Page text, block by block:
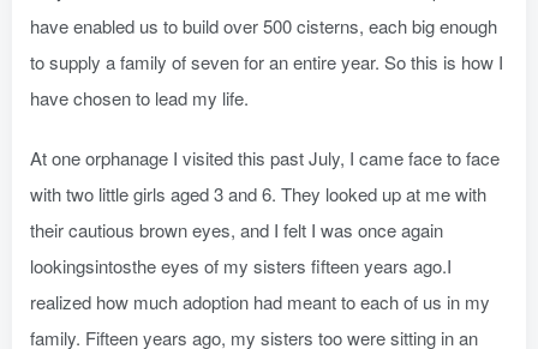
have enabled us to build over 500 cisterns, each big enough
to supply a family of seven for an entire year. So this is how I
have chosen to lead my life.
At one orphanage I visited this past July, I came face to face
with two little girls aged 3 and 6. They looked up at me with
their cautious brown eyes, and I felt I was once again
lookingsintosthe eyes of my sisters fifteen years ago.I
realized how much adoption had meant to each of us in my
family. Fifteen years ago, my sisters too were sitting in an